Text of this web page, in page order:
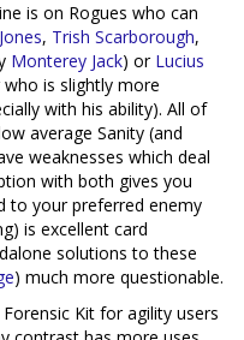
is on Rogues who can
, Trish Scarborough,
Monterey Jack) or Lucius
is slightly more
with his ability). All of
average Sanity (and
weaknesses which deal
with both gives you
to your preferred enemy
is excellent card
solutions to these
) much more questionable.
Kit for agility users